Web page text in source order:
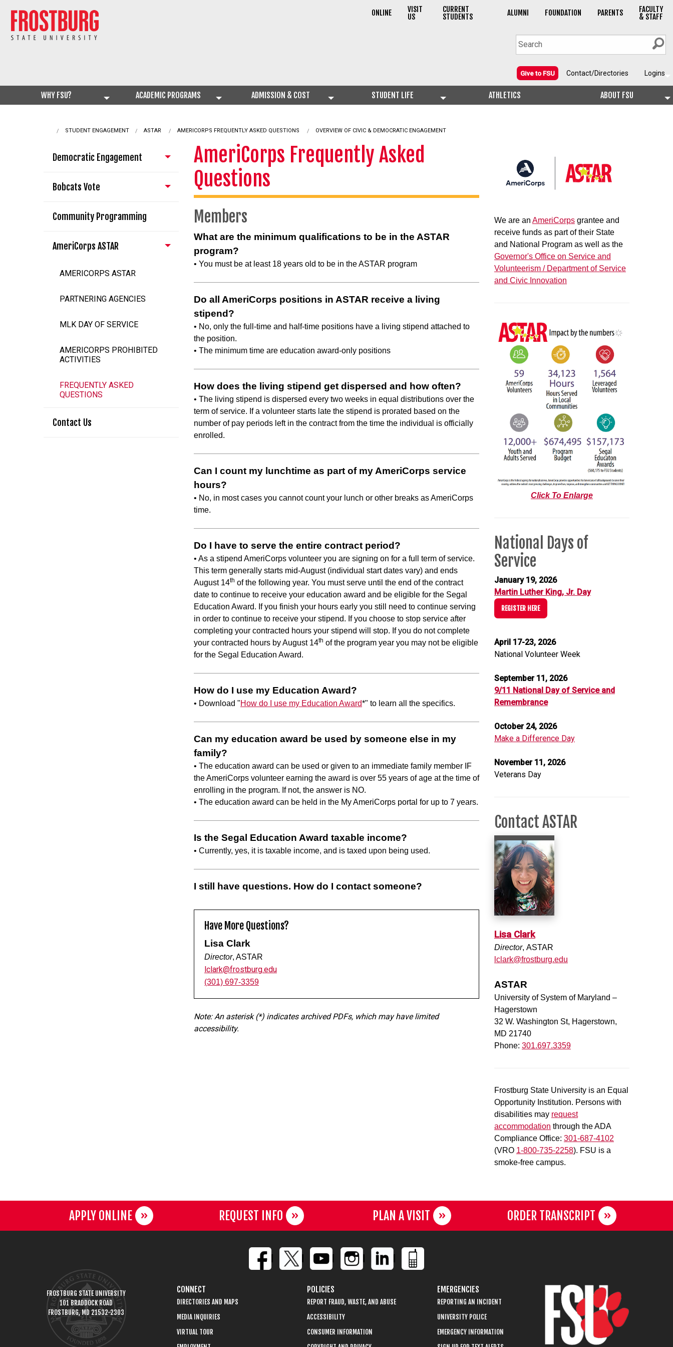
ONLINE VISIT
US
CURRENT
STUDENTS ALUMNI FOUNDATION PARENTS FACULTY
& STAFF
Give to FSU Contact/Directories Logins
WHY FSU? ACADEMIC PROGRAMS ADMISSION & COST STUDENT LIFE ATHLETICS ABOUT FSU
STUDENT ENGAGEMENT ASTAR CURRENT:
AMERICORPS FREQUENTLY ASKED QUESTIONS OVERVIEW OF CIVIC & DEMOCRATIC ENGAGEMENT
Democratic Engagement
Bobcats Vote
Community Programming
AmeriCorps ASTAR
AMERICORPS ASTAR
PARTNERING AGENCIES
MLK DAY OF SERVICE
AMERICORPS PROHIBITED
ACTIVITIES
FREQUENTLY ASKED
QUESTIONS
Contact Us
AmeriCorps Frequently Asked
Questions
Members
What are the minimum qualifications to be in the ASTAR
program?
• You must be at least 18 years old to be in the ASTAR program
Do all AmeriCorps positions in ASTAR receive a living
stipend?
• No, only the full-time and half-time positions have a living stipend attached to
the position.
• The minimum time are education award-only positions
How does the living stipend get dispersed and how often?
• The living stipend is dispersed every two weeks in equal distributions over the
term of service. If a volunteer starts late the stipend is prorated based on the
number of pay periods left in the contract from the time the individual is officially
enrolled.
Can I count my lunchtime as part of my AmeriCorps service
hours?
• No, in most cases you cannot count your lunch or other breaks as AmeriCorps
time.
Do I have to serve the entire contract period?
• As a stipend AmeriCorps volunteer you are signing on for a full term of service.
This term generally starts mid-August (individual start dates vary) and ends
August 14th of the following year. You must serve until the end of the contract
date to continue to receive your education award and be eligible for the Segal
Education Award. If you finish your hours early you still need to continue serving
in order to continue to receive your stipend. If you choose to stop service after
completing your contracted hours your stipend will stop. If you do not complete
your contracted hours by August 14th of the program year you may not be eligible
for the Segal Education Award.
How do I use my Education Award?
• Download "How do I use my Education Award*" to learn all the specifics.
Can my education award be used by someone else in my
family?
• The education award can be used or given to an immediate family member IF
the AmeriCorps volunteer earning the award is over 55 years of age at the time of
enrolling in the program. If not, the answer is NO.
• The education award can be held in the My AmeriCorps portal for up to 7 years.
Is the Segal Education Award taxable income?
• Currently, yes, it is taxable income, and is taxed upon being used.
I still have questions. How do I contact someone?
Have More Questions?
Lisa Clark
Director, ASTAR
lclark@frostburg.edu
(301) 697-3359
Note: An asterisk (*) indicates archived PDFs, which may have limited
accessibility.
We are an AmeriCorps grantee and
receive funds as part of their State
and National Program as well as the
Governor's Office on Service and
Volunteerism / Department of Service
and Civic Innovation
Click To Enlarge
National Days of
Service
January 19, 2026
Martin Luther King, Jr. Day
REGISTER HERE
April 17-23, 2026
National Volunteer Week
September 11, 2026
9/11 National Day of Service and
Remembrance
October 24, 2026
Make a Difference Day
November 11, 2026
Veterans Day
Contact ASTAR
Lisa Clark
Director, ASTAR
lclark@frostburg.edu
ASTAR
University of System of Maryland –
Hagerstown
32 W. Washington St, Hagerstown,
MD 21740
Phone: 301.697.3359
Frostburg State University is an Equal
Opportunity Institution. Persons with
disabilities may request
accommodation through the ADA
Compliance Office: 301-687-4102
(VRO 1-800-735-2258). FSU is a
smoke-free campus.
APPLY ONLINE REQUEST INFO PLAN A VISIT ORDER TRANSCRIPT
FROSTBURG STATE UNIVERSITY
101 BRADDOCK ROAD
FROSTBURG, MD 21532-2303
CONNECT
DIRECTORIES AND MAPS
MEDIA INQUIRIES
VIRTUAL TOUR
POLICIES
REPORT FRAUD, WASTE, AND ABUSE
ACCESSIBILITY
CONSUMER INFORMATION
EMERGENCIES
REPORTING AN INCIDENT
UNIVERSITY POLICE
EMERGENCY INFORMATION